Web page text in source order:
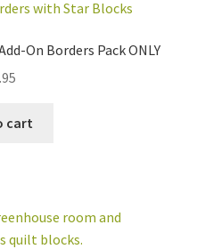
On Borders Pack ONLY
cart